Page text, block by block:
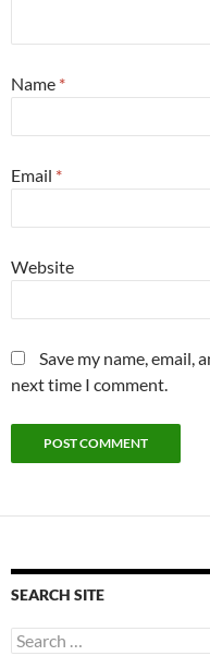
Name *
Email *
Website
Save my name, email,
next time I comment.
SEARCH SITE
Search
for: